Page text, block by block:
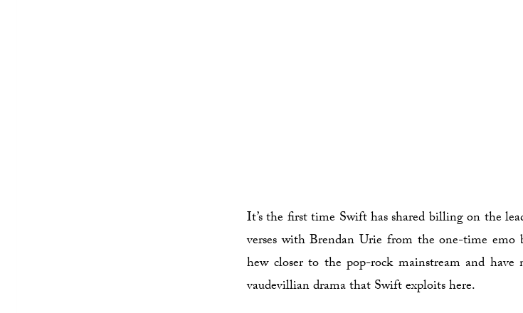
It’s the first time Swift has shared billing on the
verses with Brendan Urie from the one-time emo
hew closer to the pop-rock mainstream and
vaudevillian drama that Swift exploits here.